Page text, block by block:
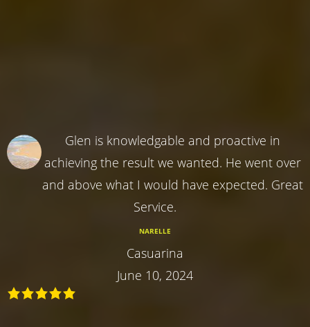
Glen is knowledgable and proactive in
achieving the result we wanted. He went over
and above what I would have expected. Great
Service.
NARELLE
Casuarina
June 10, 2024